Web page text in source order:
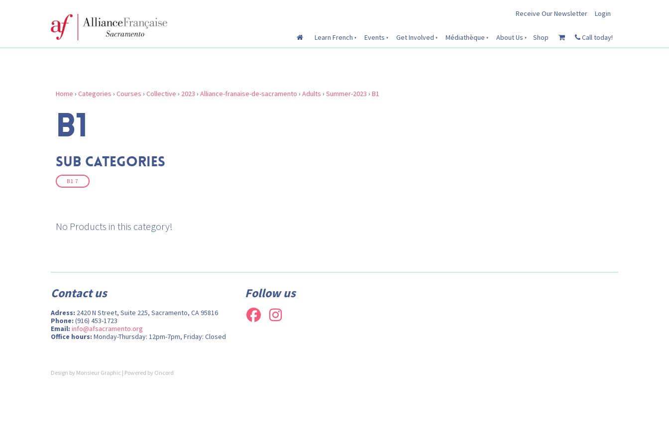
Login
Receive Our Newsletter
Learn French Events Get Involved Médiathèque About Us Shop Call today!
Home › Categories › Courses › Collective › 2023 › Alliance-franaise-de-sacramento › Adults › Summer-2023 › B1
B1
Sub Categories
B1 7
No Products in this category!
Contact us
Adress: 2420 N Street, Suite 225, Sacramento, CA 95816
Phone: (916) 453-1723
Email: info@afsacramento.org
Office hours: Monday-Thursday: 12pm-7pm, Friday: Closed
Follow us
Design by Monsieur Graphic | Powered by Oncord